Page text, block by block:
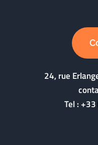
24, rue
Tel :+33